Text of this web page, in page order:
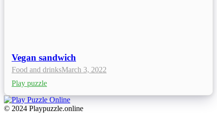
Vegan sandwich
Food and drinksMarch 3, 2022
Play puzzle
© 2024 Playpuzzle.online